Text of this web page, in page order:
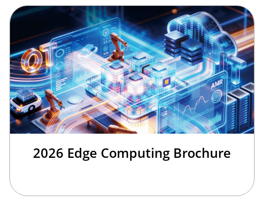
2026 Edge Computing Brochure